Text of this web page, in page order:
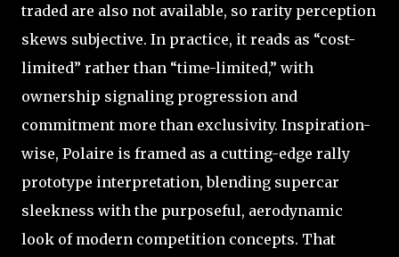
traded are also not available, so rarity perception
skews subjective. In practice, it reads as “cost-
limited” rather than “time-limited,” with
ownership signaling progression and
commitment more than exclusivity. Inspiration-
wise, Polaire is framed as a cutting-edge rally
prototype interpretation, blending supercar
sleekness with the purposeful, aerodynamic
look of modern competition concepts. That